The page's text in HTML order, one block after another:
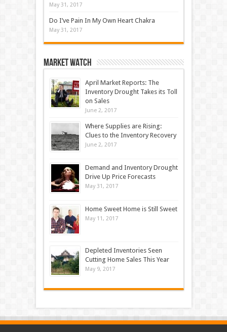
May 31, 2017
Do I’ve Pain In My Own Heart Chakra
May 31, 2017
Market Watch
April Market Reports: The
Inventory Drought Takes its Toll
on Sales
June 2, 2017
Where Supplies are Rising:
Clues to the Inventory Recovery
June 2, 2017
Demand and Inventory Drought
Drive Up Price Forecasts
May 31, 2017
Home Sweet Home is Still Sweet
May 11, 2017
Depleted Inventories Seen
Cutting Home Sales This Year
May 9, 2017